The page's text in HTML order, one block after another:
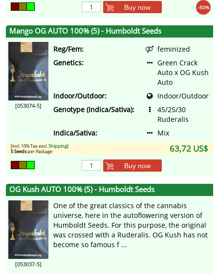
-50%
Buy now
Mango OG AUTO 100% (5) - Humboldt Seeds
[053074-5]
Reg/Fem:
feminized
Genetics:
Green Crack
Auto x OG Kush
Auto
Indoor/Outdoor:
Indoor/Outdoor
Genotype (Indica/Sativa):
45/25/30
Ruderalis
Indica/Sativa:
Mix
63,72 US$
[incl. 10% Tax excl.Shipping]
5 Seedsper Package
Buy now
OG Kush AUTO 100% (5) - Humboldt Seeds
[053037-5]
One of the great classics of the cannabis
universe, here in the autoflowering version of
Humboldt Seeds. For this purpose, the original
was crossed with a Ruderalis. OG Kush has not
become so famous f ...